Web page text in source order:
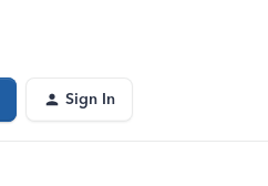
Sign In